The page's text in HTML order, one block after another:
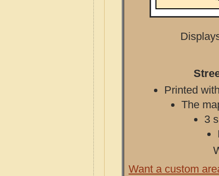
Printed
The
3
Want a custom